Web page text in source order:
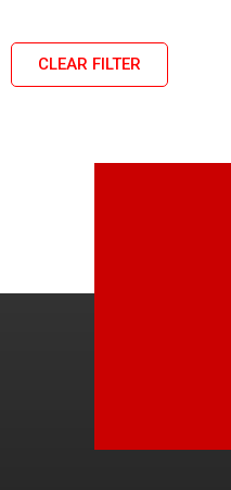
CLEAR FILTER